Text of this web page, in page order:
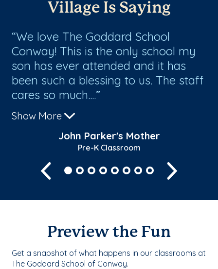
Village Is Saying
We love The Goddard School
Conway! This is the only school my
son has ever attended and it has
been such a blessing to us. The staff
cares so much....
Show More
John Parker's Mother
Pre-K Classroom
Previous
Preview the Fun
Get a snapshot of what happens in our classrooms at
The Goddard School of Conway.